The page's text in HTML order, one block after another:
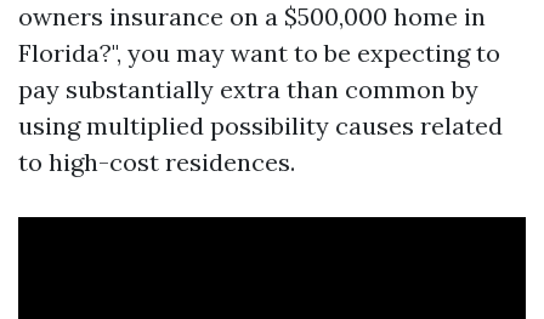
owners insurance on a $500,000 home in
Florida?", you may want to be expecting to
pay substantially extra than common by
using multiplied possibility causes related
to high-cost residences.